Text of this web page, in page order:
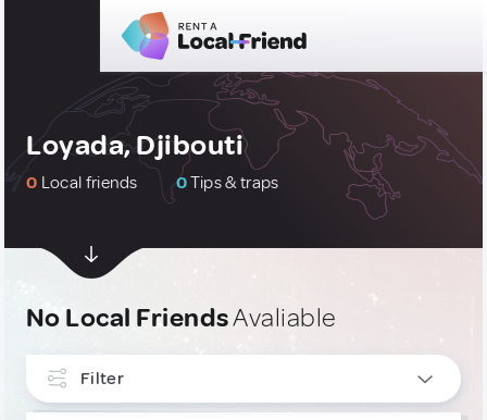
Loyada, Djibouti
0 Local friends 0Tips & traps
No Local FriendsAvaliable
Filter